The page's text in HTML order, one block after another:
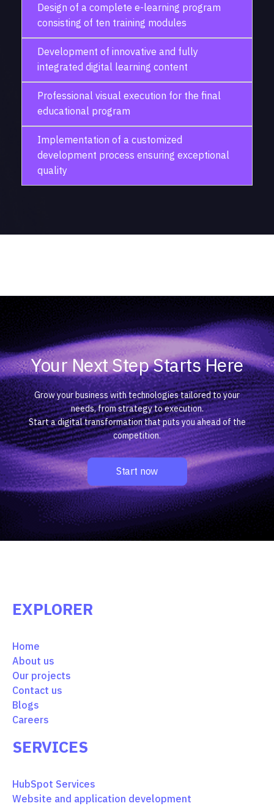
Design of a complete e-learning program
consisting of ten training modules
Development of innovative and fully
integrated digital learning content
Professional visual execution for the final
educational program
Implementation of a customized
development process ensuring exceptional
quality
Your Next Step Starts Here
Grow your business with technologies tailored to your
needs, from strategy to execution.
Start a digital transformation that puts you ahead of the
competition.
Start now
EXPLORER
Home
About us
Our projects
Contact us
Blogs
Careers
SERVICES
HubSpot Services
Website and application development